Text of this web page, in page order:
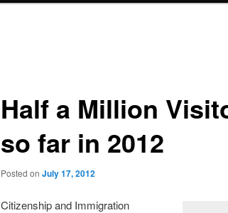
Half a Million
so far in 2012
Posted on July 17, 2012
Citizenship and Immigration